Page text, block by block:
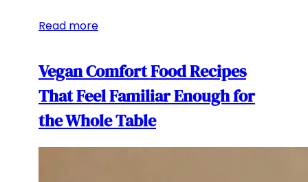
Read more
Vegan Comfort Food Recipes
That Feel Familiar Enough for
the Whole Table